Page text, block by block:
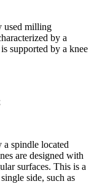
used milling
by a
supported by a knee
a spindle located
are designed with
surfaces. This is a
side, such as